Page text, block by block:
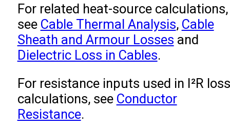
For related heat-source calculations,
see Cable Thermal Analysis, Cable
Sheath and Armour Losses and
Dielectric Loss in Cables.
For resistance inputs used in I²R loss
calculations, see Conductor
Resistance.